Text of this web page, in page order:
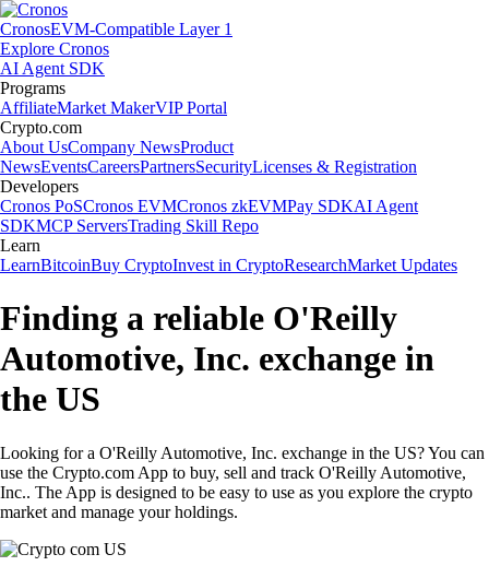
CronosEVM-Compatible Layer 1
Explore Cronos
AI Agent SDK
Programs
AffiliateMarket MakerVIP Portal
Crypto.com
About UsCompany NewsProduct
NewsEventsCareersPartnersSecurityLicenses & Registration
Developers
Cronos PoSCronos EVMCronos zkEVMPay SDKAI Agent
SDKMCP ServersTrading Skill Repo
Learn
LearnBitcoinBuy CryptoInvest in CryptoResearchMarket Updates
Finding a reliable O'Reilly
Automotive, Inc. exchange in
the US
Looking for a O'Reilly Automotive, Inc. exchange in the US? You can
use the Crypto.com App to buy, sell and track O'Reilly Automotive,
Inc.. The App is designed to be easy to use as you explore the crypto
market and manage your holdings.